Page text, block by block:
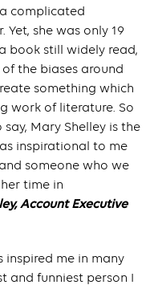
complicated
she was only 19
book still widely read,
the biases around
something which
work of literature. So
Mary Shelley is the
inspirational to me
someone who we
time in
Account Executive
inspired me in many
and funniest person I